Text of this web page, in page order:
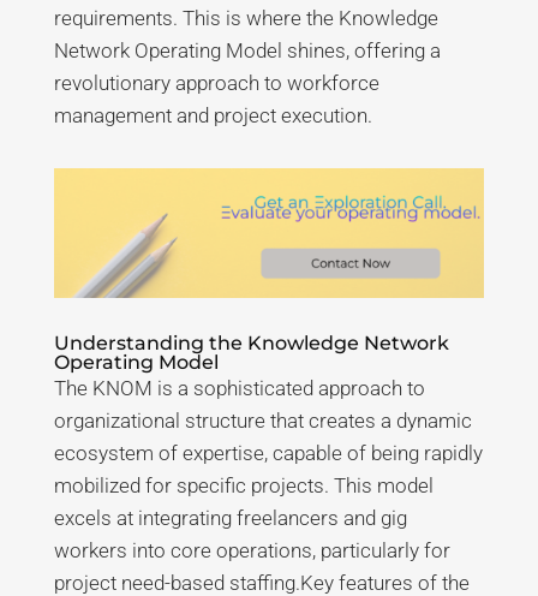
requirements. This is where the Knowledge
Network Operating Model shines, offering a
revolutionary approach to workforce
management and project execution.
Understanding the Knowledge Network
Operating Model
The KNOM is a sophisticated approach to
organizational structure that creates a dynamic
ecosystem of expertise, capable of being rapidly
mobilized for specific projects. This model
excels at integrating freelancers and gig
workers into core operations, particularly for
project need-based staffing.Key features of the